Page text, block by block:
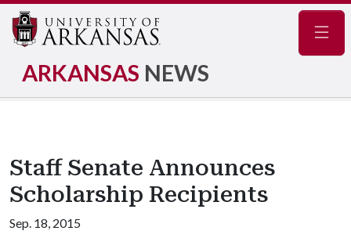
ARKANSAS NEWS
Staff Senate Announces
Scholarship Recipients
Sep. 18, 2015